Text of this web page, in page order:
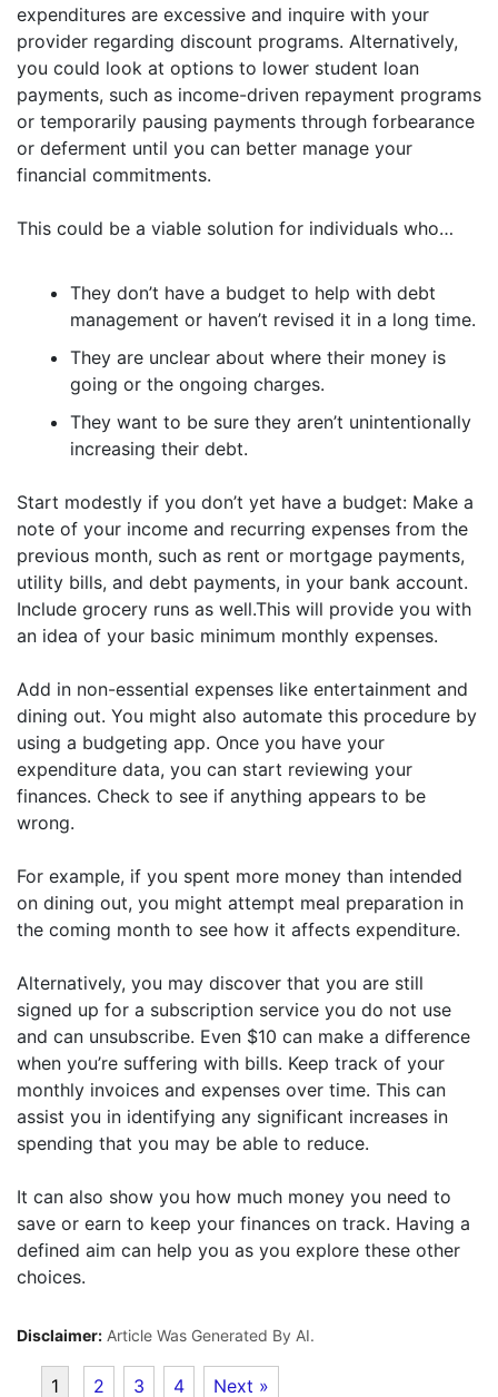
expenditures are excessive and inquire with your
provider regarding discount programs. Alternatively,
you could look at options to lower student loan
payments, such as income-driven repayment programs
or temporarily pausing payments through forbearance
or deferment until you can better manage your
financial commitments.
This could be a viable solution for individuals who…
They don’t have a budget to help with debt
management or haven’t revised it in a long time.
They are unclear about where their money is
going or the ongoing charges.
They want to be sure they aren’t unintentionally
increasing their debt.
Start modestly if you don’t yet have a budget: Make a
note of your income and recurring expenses from the
previous month, such as rent or mortgage payments,
utility bills, and debt payments, in your bank account.
Include grocery runs as well.This will provide you with
an idea of your basic minimum monthly expenses.
Add in non-essential expenses like entertainment and
dining out. You might also automate this procedure by
using a budgeting app. Once you have your
expenditure data, you can start reviewing your
finances. Check to see if anything appears to be
wrong.
For example, if you spent more money than intended
on dining out, you might attempt meal preparation in
the coming month to see how it affects expenditure.
Alternatively, you may discover that you are still
signed up for a subscription service you do not use
and can unsubscribe. Even $10 can make a difference
when you’re suffering with bills. Keep track of your
monthly invoices and expenses over time. This can
assist you in identifying any significant increases in
spending that you may be able to reduce.
It can also show you how much money you need to
save or earn to keep your finances on track. Having a
defined aim can help you as you explore these other
choices.
Disclaimer: Article Was Generated By AI.
1 2 3 4 Next »